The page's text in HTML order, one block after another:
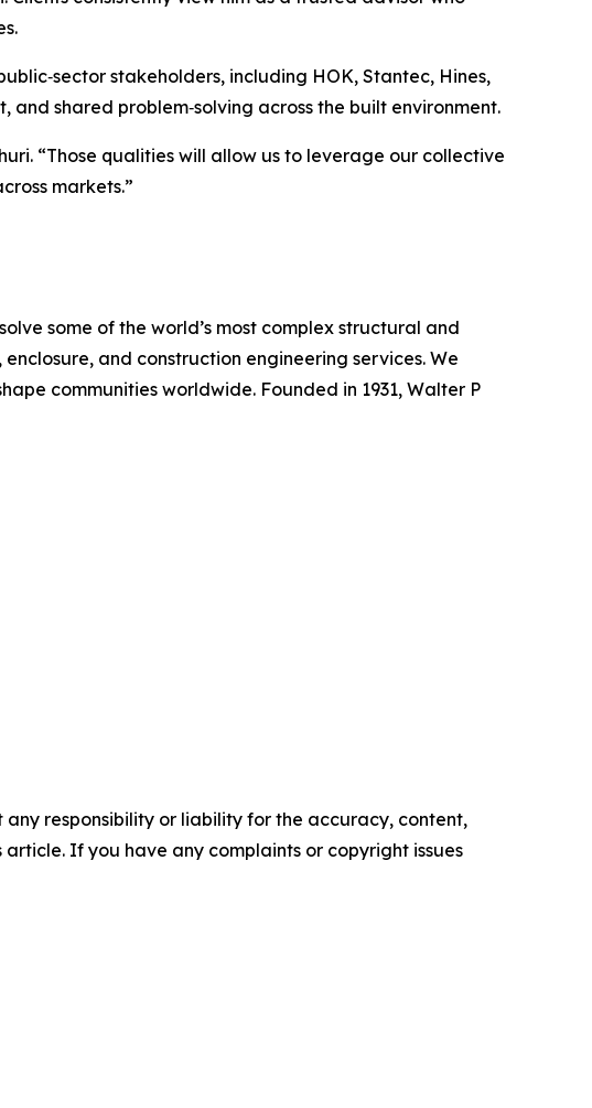
stakeholders, including HOK, Stantec, Hines,
shared problem‑solving across the built environment.
“Those qualities will allow us to leverage our collective
markets.”
some of the world’s most complex structural and
and construction engineering services. We
communities worldwide. Founded in 1931, Walter P
responsibility or liability for the accuracy, content,
If you have any complaints or copyright issues